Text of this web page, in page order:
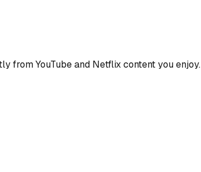
from YouTube and Netflix content you enjoy.